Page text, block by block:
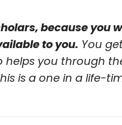
because you
to you. You
you through
is a one in a life-